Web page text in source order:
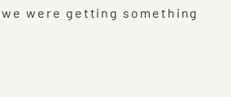
were getting something